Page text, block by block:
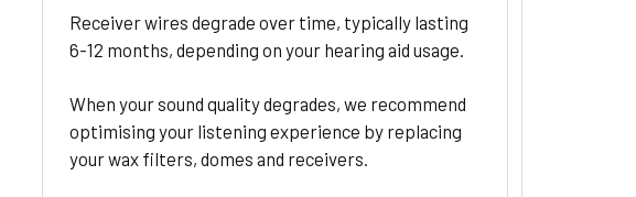
Receiver wires degrade over time, typically lasting
6-12 months, depending on your hearing aid usage.
When your sound quality degrades, we recommend
optimising your listening experience by replacing
your wax filters, domes and receivers.